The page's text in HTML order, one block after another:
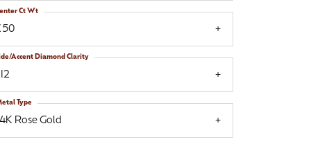
Ct Wt
Accent Diamond Clarity
Rose Gold
Type